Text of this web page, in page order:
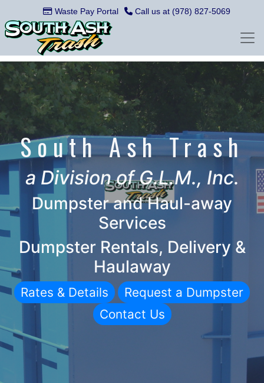
Waste Pay Portal Call us at (978) 827-5069
South Ash Trash
a Division of G.L.M., Inc.
Dumpster and Haul-away
Services
Dumpster Rentals, Delivery &
Haulaway
Rates & Details
Request a Dumpster
Contact Us